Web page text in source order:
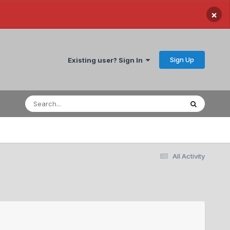
×
Existing user? Sign In Sign Up
All Activity